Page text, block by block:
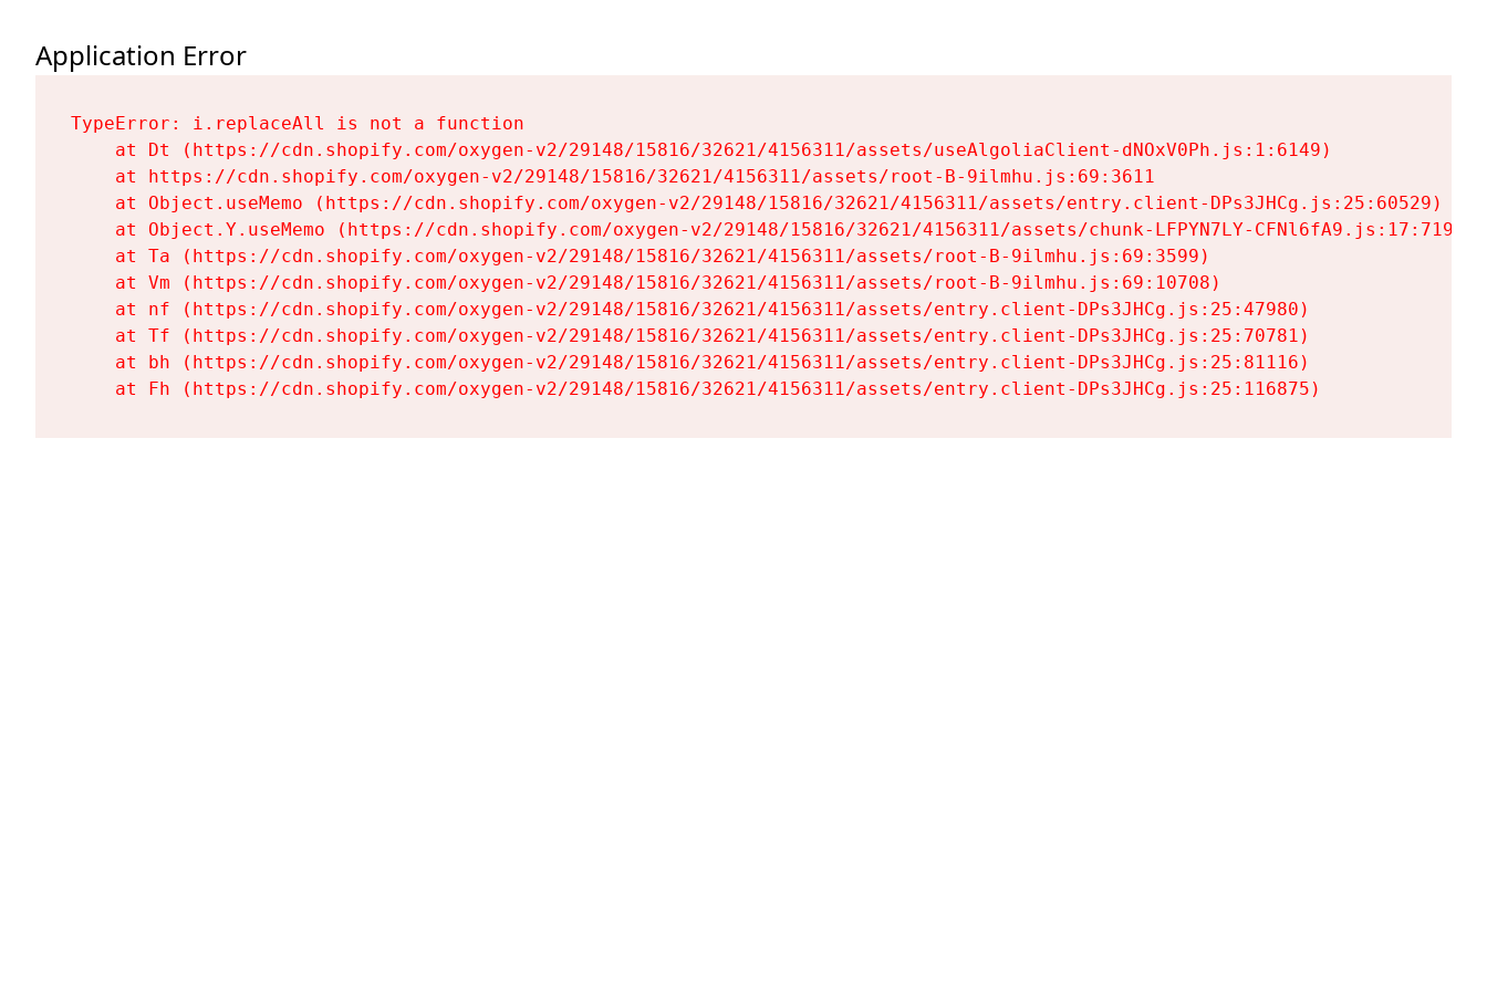
Application Error
TypeError: i.replaceAll is not a function
    at Dt (https://cdn.shopify.com/oxygen-v2/29148/15816/32621/4156311/assets/useAlgoliaClient-dNOxV0Ph.js:1:6149)
    at https://cdn.shopify.com/oxygen-v2/29148/15816/32621/4156311/assets/root-B-9ilmhu.js:69:3611
    at Object.useMemo (https://cdn.shopify.com/oxygen-v2/29148/15816/32621/4156311/assets/entry.client-DPs3JHCg.js:25:60529)
    at Object.Y.useMemo (https://cdn.shopify.com/oxygen-v2/29148/15816/32621/4156311/assets/chunk-LFPYN7LY-CFNl6fA9.js:17:7197)
    at Ta (https://cdn.shopify.com/oxygen-v2/29148/15816/32621/4156311/assets/root-B-9ilmhu.js:69:3599)
    at Vm (https://cdn.shopify.com/oxygen-v2/29148/15816/32621/4156311/assets/root-B-9ilmhu.js:69:10708)
    at nf (https://cdn.shopify.com/oxygen-v2/29148/15816/32621/4156311/assets/entry.client-DPs3JHCg.js:25:47980)
    at Tf (https://cdn.shopify.com/oxygen-v2/29148/15816/32621/4156311/assets/entry.client-DPs3JHCg.js:25:70781)
    at bh (https://cdn.shopify.com/oxygen-v2/29148/15816/32621/4156311/assets/entry.client-DPs3JHCg.js:25:81116)
    at Fh (https://cdn.shopify.com/oxygen-v2/29148/15816/32621/4156311/assets/entry.client-DPs3JHCg.js:25:116875)